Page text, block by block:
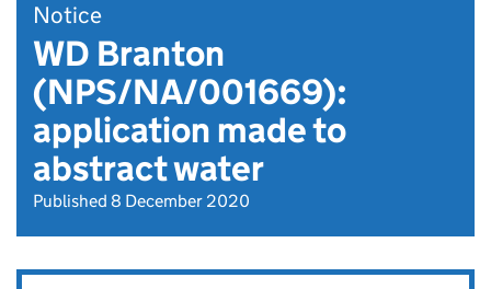
Notice
WD Branton
(NPS/NA/001669):
application made to
abstract water
Published 8 December 2020